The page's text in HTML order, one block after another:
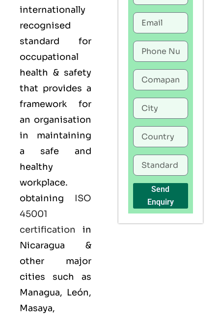
internationally
recognised
standard for
occupational
health & safety
that provides a
framework for
an organisation
in maintaining
a safe and
healthy
workplace.
obtaining ISO
45001
certification in
Nicaragua &
other major
cities such as
Managua, León,
Masaya,
Send
Enquiry